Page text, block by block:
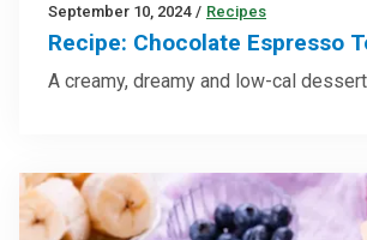
September 10, 2024 / Recipes
Recipe: Chocolate Espresso
A creamy, dreamy and low-cal dessert